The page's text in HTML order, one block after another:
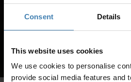
Consent Details
This website uses cookies
We use cookies to personalise
provide social media features and